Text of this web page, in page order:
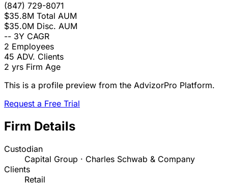
(847) 729-8071
$35.8M Total AUM
$35.0M Disc. AUM
-- 3Y CAGR
2 Employees
45 ADV. Clients
2 yrs Firm Age
This is a profile preview from the AdvizorPro Platform.
Request a Free Trial
Firm Details
Custodian
Capital Group · Charles Schwab & Company
Clients
Retail